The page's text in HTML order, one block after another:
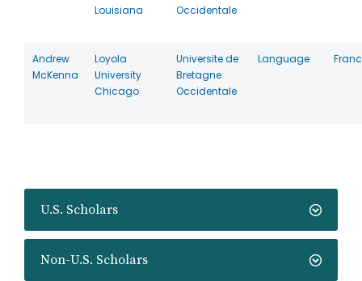
U.S. Scholars
Non-U.S. Scholars
Louisiana
Occidentale
Andrew
McKenna
Loyola
University
Chicago
Universite de
Bretagne
Occidentale
Language